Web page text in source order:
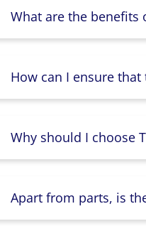
What are the benefits
How can I ensure
Why should I choose
Apart from parts, is